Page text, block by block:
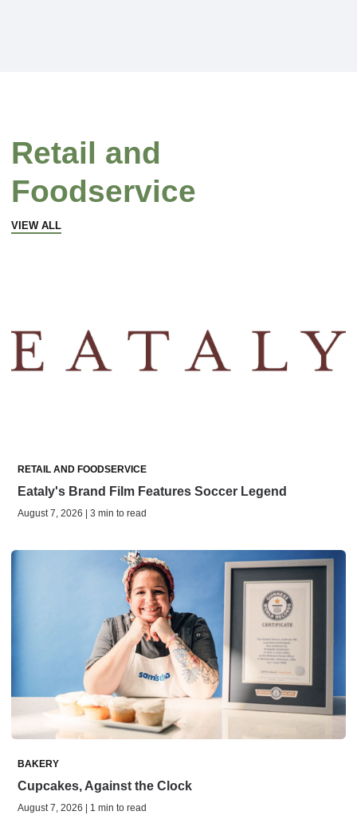
Retail and
Foodservice
VIEW ALL
RETAIL AND FOODSERVICE
Eataly's Brand Film Features Soccer Legend
August 7, 2026 | 3 min to read
BAKERY
Cupcakes, Against the Clock
August 7, 2026 | 1 min to read